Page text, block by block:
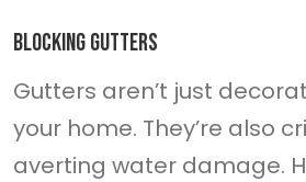
Blocking gutters
Gutters aren’t just
your home. They’re also
averting water damage.